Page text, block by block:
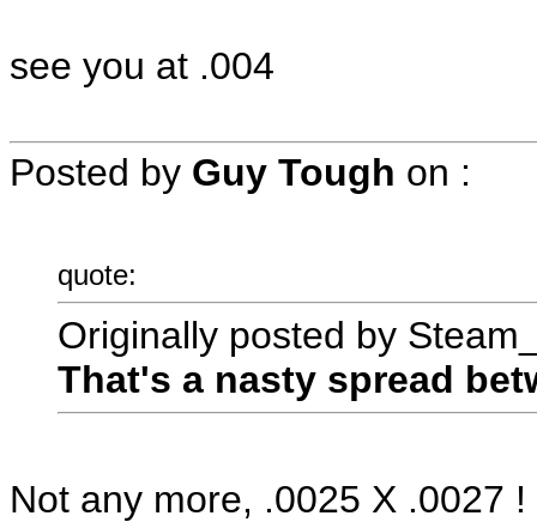
see you at .004
Posted by Guy Tough on :
quote:
Originally posted by
That's a nasty spread
Not any more, .0025 X .0027 !